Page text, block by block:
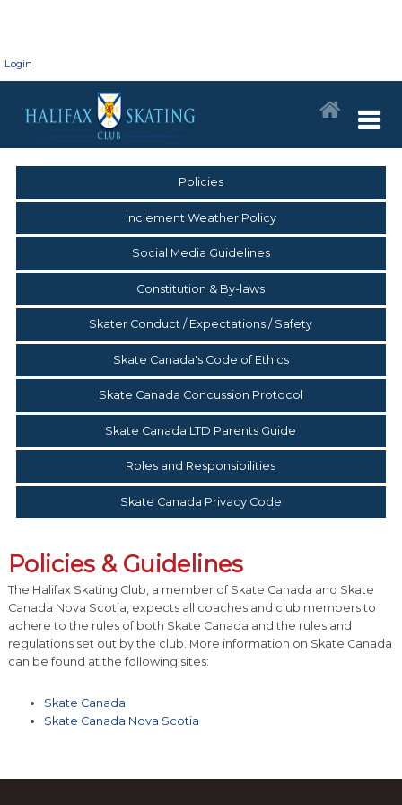
Login
Policies
Inclement Weather Policy
Social Media Guidelines
Constitution & By-laws
Skater Conduct / Expectations / Safety
Skate Canada's Code of Ethics
Skate Canada Concussion Protocol
Skate Canada LTD Parents Guide
Roles and Responsibilities
Skate Canada Privacy Code
Policies & Guidelines
The Halifax Skating Club, a member of Skate Canada and Skate
Canada Nova Scotia, expects all coaches and club members to
adhere to the rules of both Skate Canada and the rules and
regulations set out by the club. More information on Skate Canada
can be found at the following sites:
Skate Canada
Skate Canada Nova Scotia